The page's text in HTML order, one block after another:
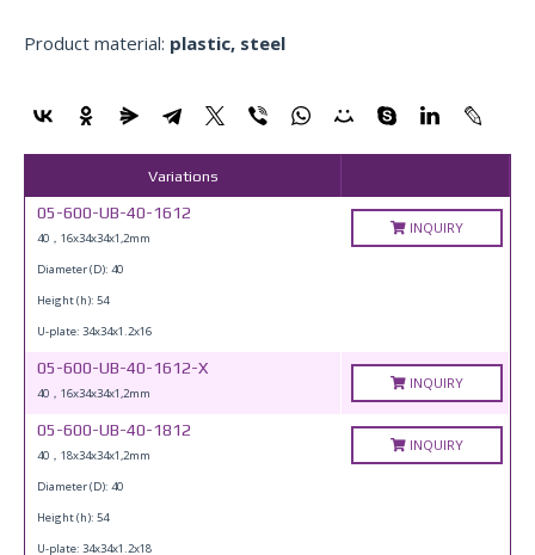
Product material: plastic, steel
Variations
05-600-UB-40-1612
40，16x34x34x1,2mm
Diameter (D): 40
Height (h): 54
U-plate: 34x34x1.2x16
INQUIRY
05-600-UB-40-1612-X
40，16x34x34x1,2mm
INQUIRY
05-600-UB-40-1812
40，18x34x34x1,2mm
Diameter (D): 40
Height (h): 54
U-plate: 34x34x1.2x18
INQUIRY